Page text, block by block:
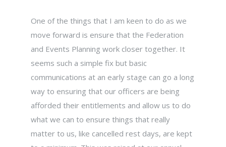
One of the things that I am keen to do as we
move forward is ensure that the Federation
and Events Planning work closer together. It
seems such a simple fix but basic
communications at an early stage can go a long
way to ensuring that our officers are being
afforded their entitlements and allow us to do
what we can to ensure things that really
matter to us, like cancelled rest days, are kept